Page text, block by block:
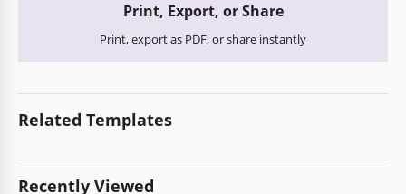
Print, Export, or Share
Print, export as PDF, or share instantly
Related Templates
Recently Viewed